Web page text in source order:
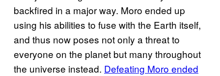
backfired in a major way. Moro ended up
using his abilities to fuse with the Earth itself,
and thus now poses not only a threat to
everyone on the planet but many throughout
the universe instead. Defeating Moro ended